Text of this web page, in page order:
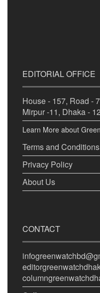
EDITORIAL OFFICE
House - 157, Road -
Mirpur -11, Dhaka -
Learn More about
Terms and Conditions
Privacy Policy
About Us
CONTACT